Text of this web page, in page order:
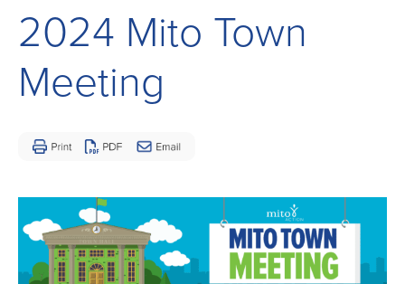
Advocacy
for
Children
Adults
Living
Mitochondrial
Disease
2024 Mito Town
Meeting